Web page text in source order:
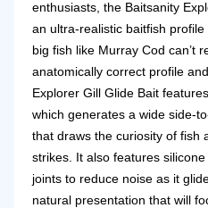
enthusiasts, the Baitsanity
an ultra-realistic baitfish
big fish like Murray Cod can’t
anatomically correct profile
Explorer Gill Glide Bait
which generates a wide side-
that draws the curiosity of fish
strikes. It also features
joints to reduce noise as it
natural presentation that will